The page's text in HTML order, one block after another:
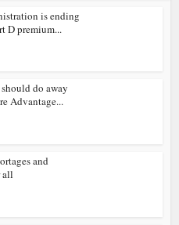
is ending
D premium...
do away
Advantage...
and
all